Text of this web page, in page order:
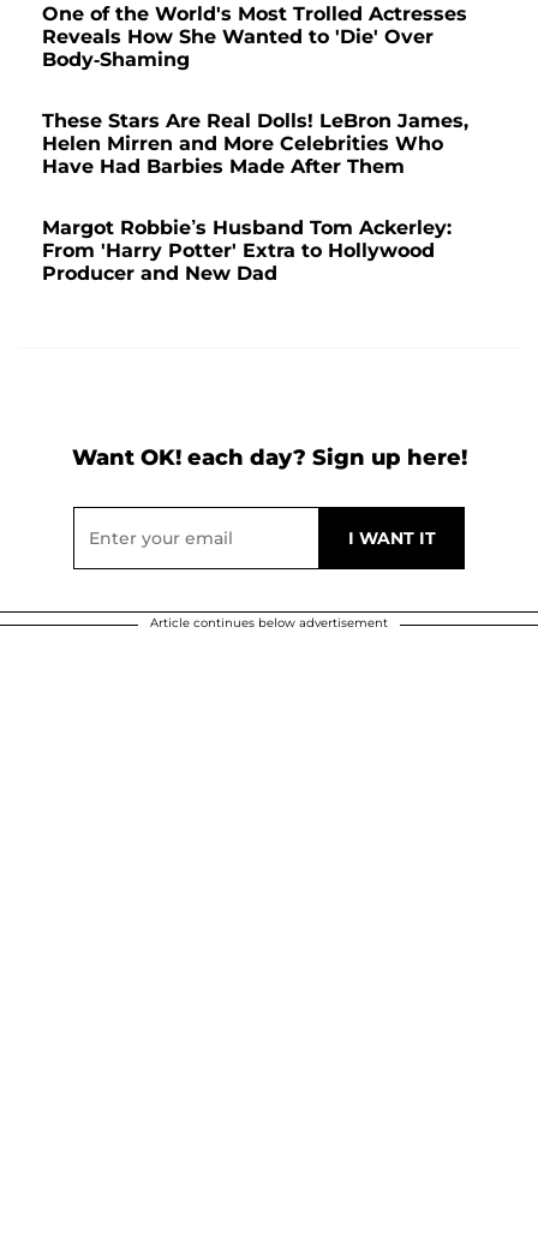
One of the World's Most Trolled Actresses
Reveals How She Wanted to 'Die' Over
Body-Shaming
These Stars Are Real Dolls! LeBron James,
Helen Mirren and More Celebrities Who
Have Had Barbies Made After Them
Margot Robbie’s Husband Tom Ackerley:
From 'Harry Potter' Extra to Hollywood
Producer and New Dad
Want OK! each day? Sign up here!
Article continues below advertisement